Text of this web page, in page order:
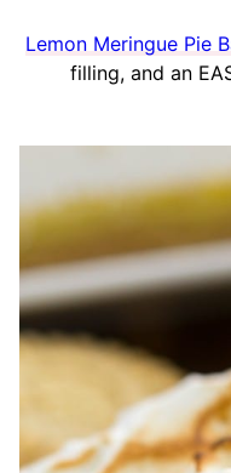
Lemon Meringue Pie
filling, and an